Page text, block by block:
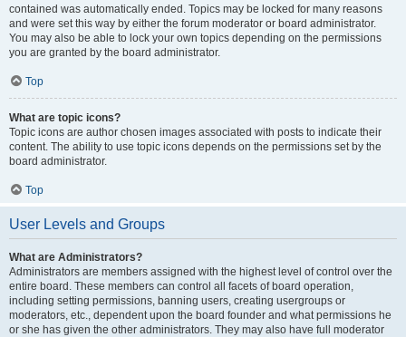
contained was automatically ended. Topics may be locked for many reasons
and were set this way by either the forum moderator or board administrator.
You may also be able to lock your own topics depending on the permissions
you are granted by the board administrator.
Top
What are topic icons?
Topic icons are author chosen images associated with posts to indicate their
content. The ability to use topic icons depends on the permissions set by the
board administrator.
Top
User Levels and Groups
What are Administrators?
Administrators are members assigned with the highest level of control over the
entire board. These members can control all facets of board operation,
including setting permissions, banning users, creating usergroups or
moderators, etc., dependent upon the board founder and what permissions he
or she has given the other administrators. They may also have full moderator